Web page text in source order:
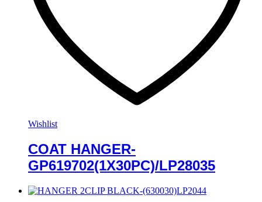
Wishlist
COAT HANGER-
GP619702(1X30PC)/LP28035